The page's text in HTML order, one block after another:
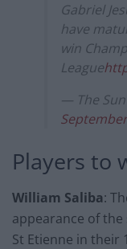
Gabriel
have
win
League
— The
Players to
William Saliba:
appearance of
St Etienne in their